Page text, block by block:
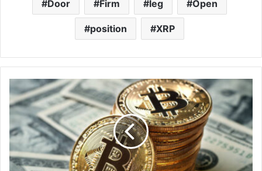
Door Firm leg Open
position XRP